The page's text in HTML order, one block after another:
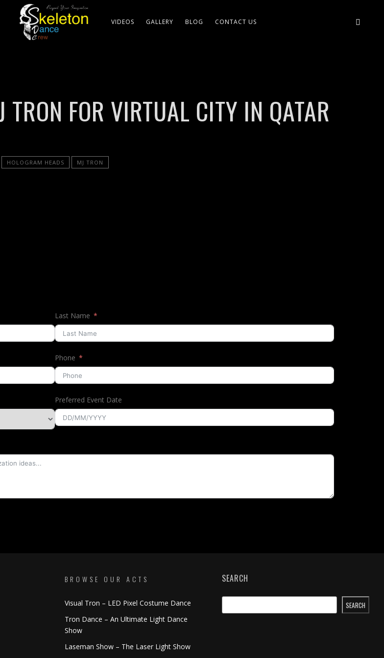
VIDEOS GALLERY BLOG CONTACT US
FOR VIRTUAL CITY IN QATAR
HOLOGRAM HEADS MJ TRON
Last Name
Phone
Preferred Event Date
BROWSE OUR ACTS
Visual Tron – LED Pixel Costume Dance
Tron Dance – An Ultimate Light Dance
Show
Laseman Show – The Laser Light Show
SEARCH
SEARCH